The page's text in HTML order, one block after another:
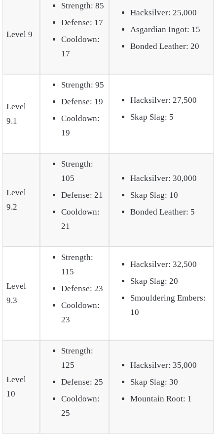
Level 9
Strength: 85
Defense: 17
Cooldown:
17
Hacksilver: 25,000
Asgardian Ingot: 15
Bonded Leather: 20
Level
9.1
Strength: 95
Defense: 19
Cooldown:
19
Hacksilver: 27,500
Skap Slag: 5
Level
9.2
Strength:
105
Defense: 21
Cooldown:
21
Hacksilver: 30,000
Skap Slag: 10
Bonded Leather: 5
Level
9.3
Strength:
115
Defense: 23
Cooldown:
23
Hacksilver: 32,500
Skap Slag: 20
Smouldering Embers:
10
Level
10
Strength:
125
Defense: 25
Cooldown:
25
Hacksilver: 35,000
Skap Slag: 30
Mountain Root: 1